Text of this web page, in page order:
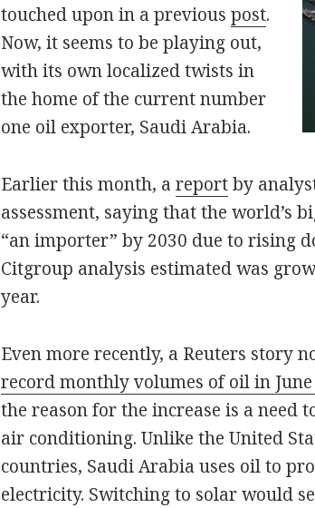
touched upon in a previouspost.
Now, it seems to be playing out,
with its own localized twists in
the home of the current number
one oil exporter, Saudi Arabia.
Earlier this month, areportby
assessment, saying that the world’s
“an importer” by 2030 due to rising
Citgroup analysis estimated was
year.
Even more recently, a Reuters story
record monthly volumes of oil in
the reason for the increase is a need
air conditioning. Unlike the United
countries, Saudi Arabia uses oil to
electricity. Switching to solar would